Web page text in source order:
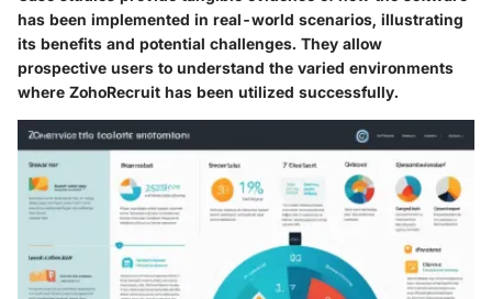
has been implemented in real-world scenarios, illustrating
its benefits and potential challenges. They allow
prospective users to understand the varied environments
where ZohoRecruit has been utilized successfully.